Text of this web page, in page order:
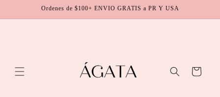
Ordenes de $100+ ENVIO GRATIS a PR Y USA
Cart